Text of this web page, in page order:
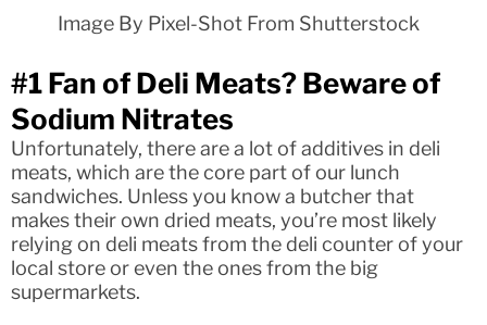
Image By Pixel-Shot From Shutterstock
#1 Fan of Deli Meats? Beware of
Sodium Nitrates
Unfortunately, there are a lot of additives in deli
meats, which are the core part of our lunch
sandwiches. Unless you know a butcher that
makes their own dried meats, you’re most likely
relying on deli meats from the deli counter of your
local store or even the ones from the big
supermarkets.